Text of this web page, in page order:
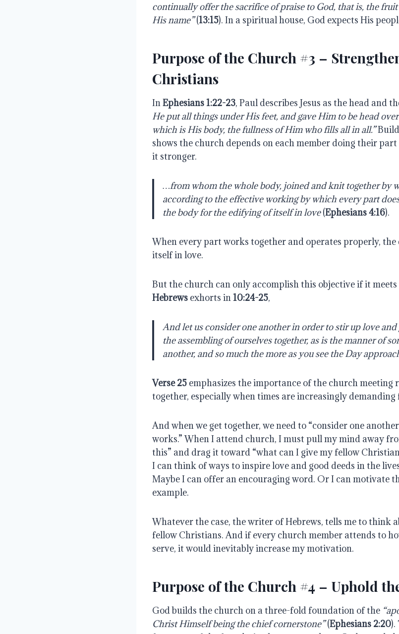
continually offer the sacrifice of praise to God, that is, the
His name”(13:15). In a spiritual house, God expects His
Purpose of the Church #3 –
Christians
InEphesians 1:22-23, Paul describes Jesus as the head and
He put all things under His feet, and gave Him to be head
which is His body, the fullness of Him who fills all in all.”
shows the church depends on each member doing their
it stronger.
…from whom the whole body, joined and knit together by
according to the effective working by which every part
the body for the edifying of itself in love(Ephesians 4:16).
When every part works together and operates properly,
itself in love.
But the church can only accomplish this objective if it
Hebrews exhorts in10:24-25,
And let us consider one another in order to stir up love
the assembling of ourselves together, as is the manner of
another, and so much the more as you see the Day
Verse 25 emphasizes the importance of the church meeting
together, especially when times are increasingly
And when we get together, we need to “consider one
works.” When I attend church, I must pull my mind away
this” and drag it toward “what can I give my fellow
I can think of ways to inspire love and good deeds in the
Maybe I can offer an encouraging word. Or I can motivate
example.
Whatever the case, the writer of Hebrews, tells me to think
fellow Christians. And if every church member attends to
serve, it would inevitably increase my motivation.
Purpose of the Church #4 – Uphold
God builds the church on a three-fold foundation of the
Christ Himself being the chief cornerstone”(Ephesians 2:20).